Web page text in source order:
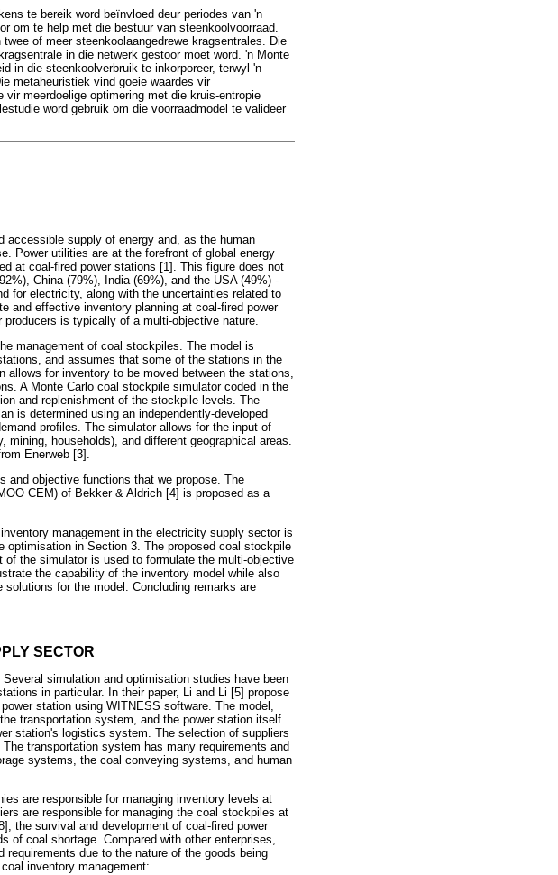
te bereik word beïnvloed deur periodes van 'n
om te help met die bestuur van steenkoolvoorraad.
of meer steenkoolaangedrewe kragsentrales. Die
in die netwerk gestoor moet word. 'n Monte
in die steenkoolverbruik te inkorporeer, terwyl 'n
metaheuristiek vind goeie waardes vir
meerdoelige optimering met die kruis-entropie
word gebruik om die voorraadmodel te valideer
accessible supply of energy and, as the human
Power utilities are at the forefront of global energy
at coal-fired power stations [1]. This figure does not
China (79%), India (69%), and the USA (49%) -
for electricity, along with the uncertainties related to
and effective inventory planning at coal-fired power
is typically of a multi-objective nature.
management of coal stockpiles. The model is
and assumes that some of the stations in the
allows for inventory to be moved between the stations,
A Monte Carlo coal stockpile simulator coded in the
and replenishment of the stockpile levels. The
is determined using an independently-developed
profiles. The simulator allows for the input of
households), and different geographical areas.
Enerweb [3].
and objective functions that we propose. The
CEM) of Bekker & Aldrich [4] is proposed as a
management in the electricity supply sector is
in Section 3. The proposed coal stockpile
the simulator is used to formulate the multi-objective
the capability of the inventory model while also
for the model. Concluding remarks are
SECTOR
simulation and optimisation studies have been
in particular. In their paper, Li and Li [5] propose
station using WITNESS software. The model,
transportation system, and the power station itself.
station's logistics system. The selection of suppliers
transportation system has many requirements and
systems, the coal conveying systems, and human
are responsible for managing inventory levels at
are responsible for managing the coal stockpiles at
the survival and development of coal-fired power
of coal shortage. Compared with other enterprises,
due to the nature of the goods being
inventory management: